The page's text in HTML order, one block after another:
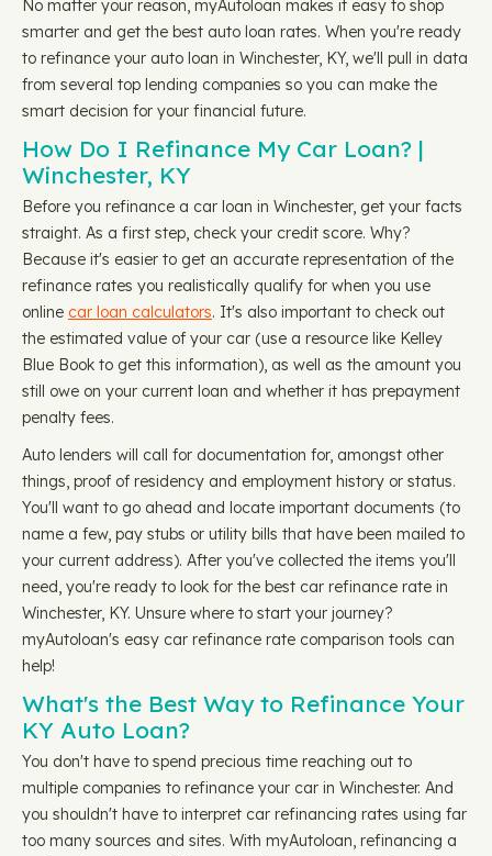
No matter your reason, myAutoloan makes it easy to shop
smarter and get the best auto loan rates. When you're ready
to refinance your auto loan in Winchester, KY, we'll pull in data
from several top lending companies so you can make the
smart decision for your financial future.
How Do I Refinance My Car Loan? |
Winchester, KY
Before you refinance a car loan in Winchester, get your facts
straight. As a first step, check your credit score. Why?
Because it's easier to get an accurate representation of the
refinance rates you realistically qualify for when you use
online car loan calculators. It's also important to check out
the estimated value of your car (use a resource like Kelley
Blue Book to get this information), as well as the amount you
still owe on your current loan and whether it has prepayment
penalty fees.
Auto lenders will call for documentation for, amongst other
things, proof of residency and employment history or status.
You'll want to go ahead and locate important documents (to
name a few, pay stubs or utility bills that have been mailed to
your current address). After you've collected the items you'll
need, you're ready to look for the best car refinance rate in
Winchester, KY. Unsure where to start your journey?
myAutoloan's easy car refinance rate comparison tools can
help!
What's the Best Way to Refinance Your
KY Auto Loan?
You don't have to spend precious time reaching out to
multiple companies to refinance your car in Winchester. And
you shouldn't have to interpret car refinancing rates using far
too many sources and sites. With myAutoloan, refinancing a